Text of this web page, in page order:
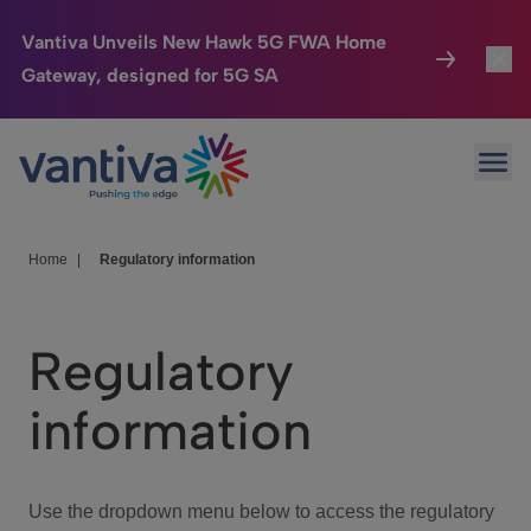
Vantiva Unveils New Hawk 5G FWA Home
Gateway, designed for 5G SA
Passer au contenu principal
Connected Home
HomeSight
We Care
Investor Center
Home Regulatory information
Regulatory
information
Use the dropdown menu below to access the regulatory